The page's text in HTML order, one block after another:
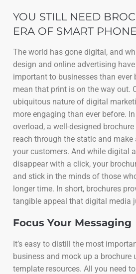
YOU STILL NEED
ERA OF SMART
The world has gone digital, and
design and online advertising
important to businesses than ever
mean that print is on the way out.
ubiquitous nature of digital
more engaging than ever before.
overload, a well-designed
reach through the static and
your customers. And while digital
disappear with a click, your
and stick in the minds of those
longer time. In short, brochures
tangible appeal that digital media
Focus Your Messaging
It’s easy to distill the most
business and mock up a brochure
template resources. All you need